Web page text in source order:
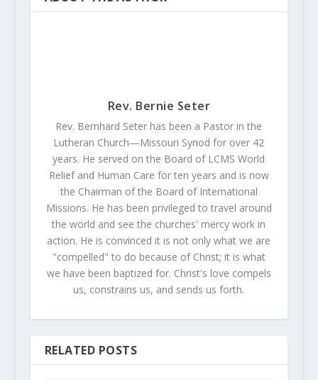
Rev. Bernie Seter
Rev. Bernhard Seter has been a Pastor in the
Lutheran Church—Missouri Synod for over 42
years. He served on the Board of LCMS World
Relief and Human Care for ten years and is now
the Chairman of the Board of International
Missions. He has been privileged to travel around
the world and see the churches' mercy work in
action. He is convinced it is not only what we are
"compelled" to do because of Christ; it is what
we have been baptized for. Christ's love compels
us, constrains us, and sends us forth.
RELATED POSTS